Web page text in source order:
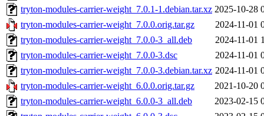
tryton-modules-carrier-weight_7.0.1-1.debian.tar.xz 2025-10-28
tryton-modules-carrier-weight_7.0.0.orig.tar.gz
2024-11-01
tryton-modules-carrier-weight_7.0.0-3_all.deb
2024-11-01
tryton-modules-carrier-weight_7.0.0-3.dsc
2024-11-01
tryton-modules-carrier-weight_7.0.0-3.debian.tar.xz 2024-11-01
tryton-modules-carrier-weight_6.0.0.orig.tar.gz
2021-10-20
tryton-modules-carrier-weight_6.0.0-3_all.deb
2023-02-15